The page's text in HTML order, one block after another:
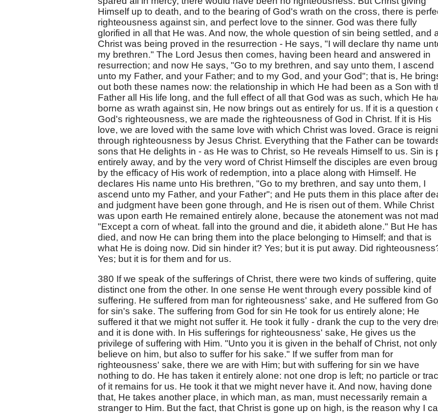
Himself up to death, and to the bearing of God's wrath on the cross, there is
righteousness against sin, and perfect love to the sinner. God was there fully
glorified in all that He was. And now, the whole question of sin being settled, and
Christ was being proved in the resurrection - He says, "I will declare thy name
my brethren." The Lord Jesus then comes, having been heard and answered in
resurrection; and now He says, "Go to my brethren, and say unto them, I ascend
unto my Father, and your Father; and to my God, and your God"; that is, He
out both these names now: the relationship in which He had been as a Son with
Father all His life long, and the full effect of all that God was as such, which He
borne as wrath against sin, He now brings out as entirely for us. If it is a question
God's righteousness, we are made the righteousness of God in Christ. If it is His
love, we are loved with the same love with which Christ was loved. Grace is
through righteousness by Jesus Christ. Everything that the Father can be
sons that He delights in - as He was to Christ, so He reveals Himself to us. Sin is
entirely away, and by the very word of Christ Himself the disciples are even
by the efficacy of His work of redemption, into a place along with Himself. He
declares His name unto His brethren, "Go to my brethren, and say unto them, I
ascend unto my Father, and your Father"; and He puts them in this place after
and judgment have been gone through, and He is risen out of them. While Christ
was upon earth He remained entirely alone, because the atonement was not
"Except a corn of wheat. fall into the ground and die, it abideth alone." But He has
died, and now He can bring them into the place belonging to Himself; and that is
what He is doing now. Did sin hinder it? Yes; but it is put away. Did
Yes; but it is for them and for us.
380 If we speak of the sufferings of Christ, there were two kinds of suffering, quite
distinct one from the other. In one sense He went through every possible kind of
suffering. He suffered from man for righteousness' sake, and He suffered from
for sin's sake. The suffering from God for sin He took for us entirely alone; He
suffered it that we might not suffer it. He took it fully - drank the cup to the very
and it is done with. In His sufferings for righteousness' sake, He gives us the
privilege of suffering with Him. "Unto you it is given in the behalf of Christ, not
believe on him, but also to suffer for his sake." If we suffer from man for
righteousness' sake, there we are with Him; but with suffering for sin we have
nothing to do. He has taken it entirely alone: not one drop is left; no particle or
of it remains for us. He took it that we might never have it. And now, having done
that, He takes another place, in which man, as man, must necessarily remain a
stranger to Him. But the fact, that Christ is gone up on high, is the reason why I